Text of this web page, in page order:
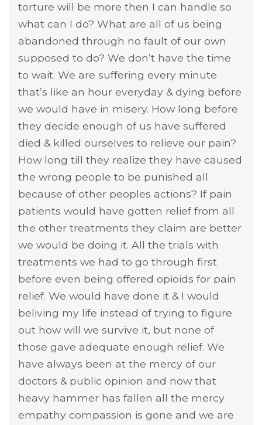
torture will be more then I can handle so
what can I do? What are all of us being
abandoned through no fault of our own
supposed to do? We don’t have the time
to wait. We are suffering every minute
that’s like an hour everyday & dying before
we would have in misery. How long before
they decide enough of us have suffered
died & killed ourselves to relieve our pain?
How long till they realize they have caused
the wrong people to be punished all
because of other peoples actions? If pain
patients would have gotten relief from all
the other treatments they claim are better
we would be doing it. All the trials with
treatments we had to go through first
before even being offered opioids for pain
relief. We would have done it & I would
beliving my life instead of trying to figure
out how will we survive it, but none of
those gave adequate enough relief. We
have always been at the mercy of our
doctors & public opinion and now that
heavy hammer has fallen all the mercy
empathy compassion is gone and we are